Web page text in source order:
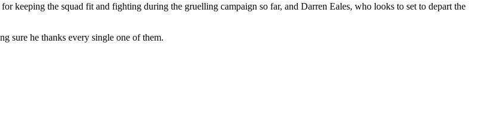
keeping the squad fit and fighting during the gruelling campaign so far, and Darren Eales, who looks to set to depart the
sure he thanks every single one of them.